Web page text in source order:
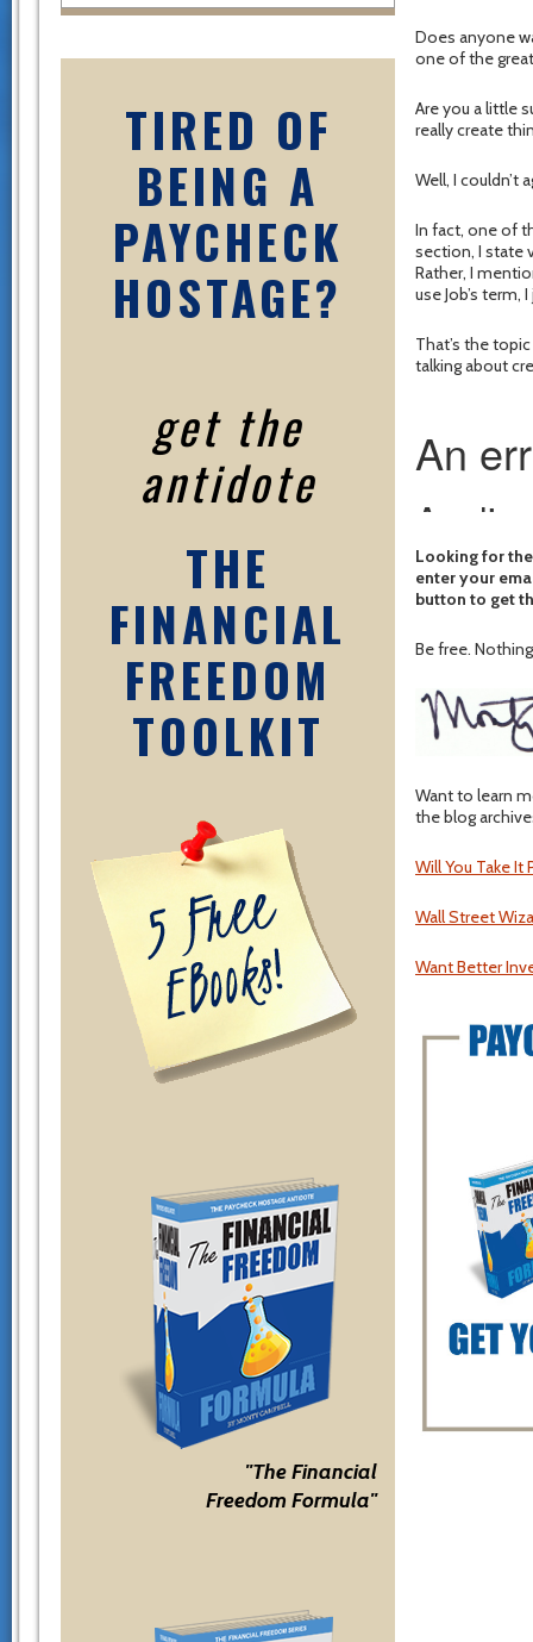
TIRED OF
BEING A
PAYCHECK
HOSTAGE?
get the
antidote
THE
FINANCIAL
FREEDOM
TOOLKIT
"The Financial
Freedom Formula"
Does anyone
one of the
Are you a little
really create
Well, I couldn’t
In fact, one of
section, I state
Rather, I
use Job’s
That’s the
talking about
Looking for
enter your
button to get
Be free.
Want to learn
the blog
Will You Take It
Wall Street
Want Better